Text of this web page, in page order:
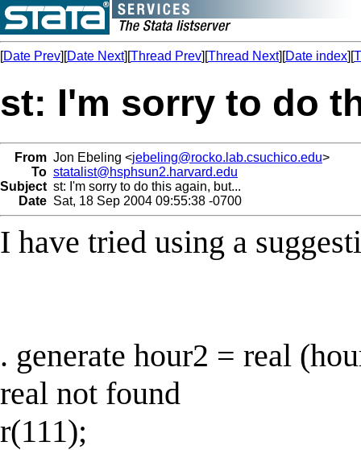
[Date Prev][Date Next][Thread Prev][Thread Next][Date index][
st: I'm sorry to do
From Jon Ebeling <jebeling@rocko.lab.csuchico.edu>
To statalist@hsphsun2.harvard.edu
Subject st: I'm sorry to do this again, but...
Date Sat, 18 Sep 2004 09:55:38 -0700
I have tried using a
. generate hour2 = real
real not found
r(111);